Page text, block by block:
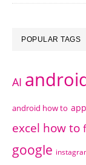
POPULAR TAGS
AI
android how to
excel how to
google